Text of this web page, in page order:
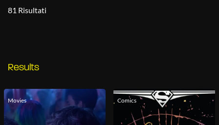
81 Risultati
Results
Movies Comics